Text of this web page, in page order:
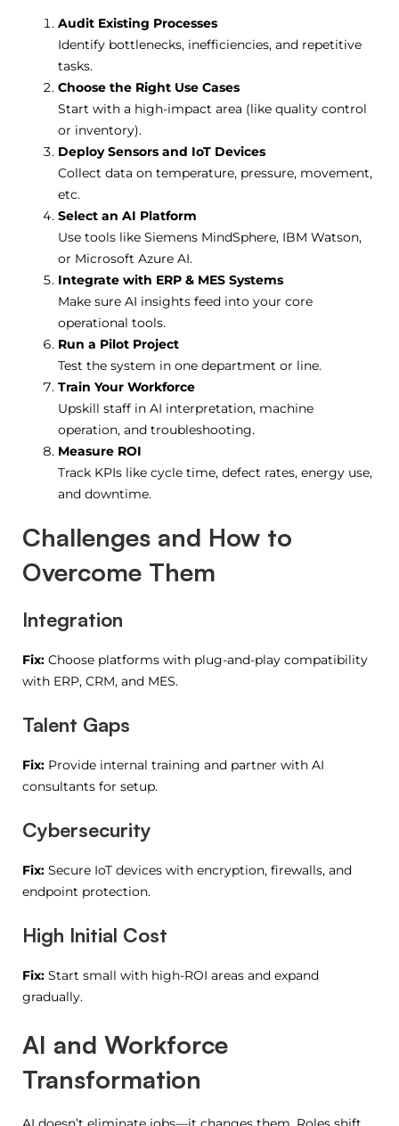
Audit Existing Processes
Identify bottlenecks, inefficiencies, and repetitive
tasks.
Choose the Right Use Cases
Start with a high-impact area (like quality control
or inventory).
Deploy Sensors and IoT Devices
Collect data on temperature, pressure, movement,
etc.
Select an AI Platform
Use tools like Siemens MindSphere, IBM Watson,
or Microsoft Azure AI.
Integrate with ERP & MES Systems
Make sure AI insights feed into your core
operational tools.
Run a Pilot Project
Test the system in one department or line.
Train Your Workforce
Upskill staff in AI interpretation, machine
operation, and troubleshooting.
Measure ROI
Track KPIs like cycle time, defect rates, energy use,
and downtime.
Challenges and How to
Overcome Them
Integration
Fix: Choose platforms with plug-and-play compatibility
with ERP, CRM, and MES.
Talent Gaps
Fix: Provide internal training and partner with AI
consultants for setup.
Cybersecurity
Fix: Secure IoT devices with encryption, firewalls, and
endpoint protection.
High Initial Cost
Fix: Start small with high-ROI areas and expand
gradually.
AI and Workforce
Transformation